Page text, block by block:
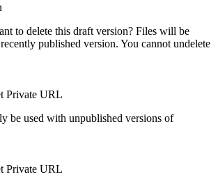
to delete this draft version? Files will be
published version. You cannot undelete
Private URL
be used with unpublished versions of
Private URL